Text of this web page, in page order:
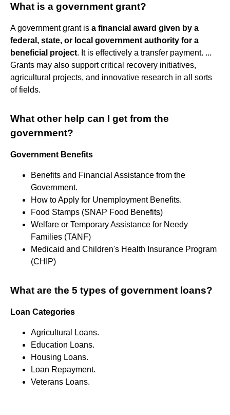
What is a government grant?
A government grant is a financial award given by a
federal, state, or local government authority for a
beneficial project. It is effectively a transfer payment. ...
Grants may also support critical recovery initiatives,
agricultural projects, and innovative research in all sorts
of fields.
What other help can I get from the
government?
Government Benefits
Benefits and Financial Assistance from the
Government.
How to Apply for Unemployment Benefits.
Food Stamps (SNAP Food Benefits)
Welfare or Temporary Assistance for Needy
Families (TANF)
Medicaid and Children's Health Insurance Program
(CHIP)
What are the 5 types of government loans?
Loan Categories
Agricultural Loans.
Education Loans.
Housing Loans.
Loan Repayment.
Veterans Loans.